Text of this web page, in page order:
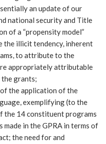
an update of our
national security and Title
of a “propensity model”
the illicit tendency, inherent
to attribute to the
appropriately attributable
grants;
the application of the
exemplifying (to the
the 14 constituent programs
in the GPRA in terms of
the need for and